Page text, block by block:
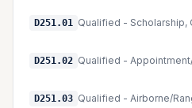
D251.01 Qualified - Scholarship,
D251.02 Qualified -
D251.03 Qualified - Airborne/